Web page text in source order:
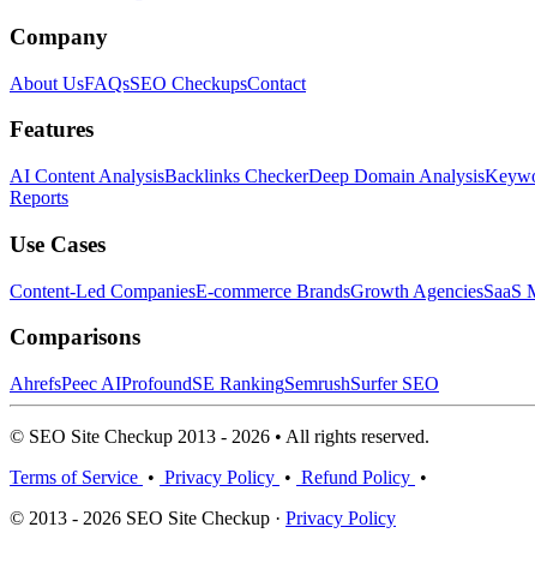
Company
About UsFAQsSEO CheckupsContact
Features
AI Content AnalysisBacklinks CheckerDeep Domain Analysis
Reports
Use Cases
Content-Led CompaniesE-commerce BrandsGrowth AgenciesSaaS
Comparisons
AhrefsPeec AIProfoundSE RankingSemrushSurfer SEO
© SEO Site Checkup 2013 - 2026 • All rights reserved.
Terms of Service • Privacy Policy • Refund Policy •
© 2013 - 2026 SEO Site Checkup · Privacy Policy